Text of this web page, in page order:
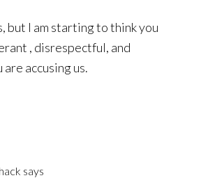
but I am starting to think you
, disrespectful, and
accusing us.
says